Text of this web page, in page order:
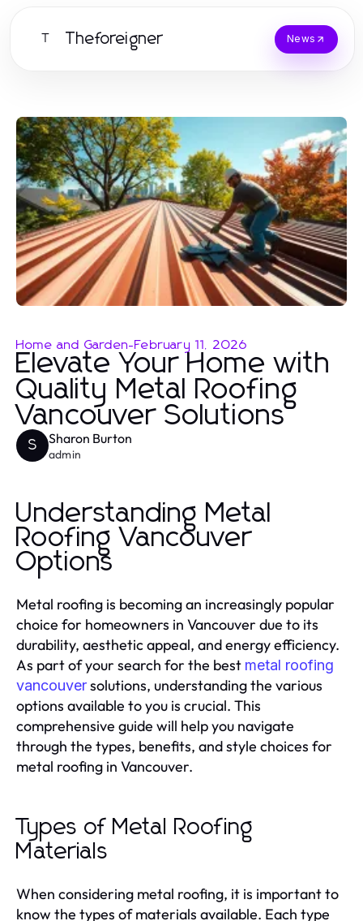
T Theforeigner News
Home and Garden-February 11, 2026
Elevate Your Home with
Quality Metal Roofing
Vancouver Solutions
S Sharon Burton
admin
Understanding Metal
Roofing Vancouver
Options
Metal roofing is becoming an increasingly popular
choice for homeowners in Vancouver due to its
durability, aesthetic appeal, and energy efficiency.
As part of your search for the best metal roofing
vancouversolutions, understanding the various
options available to you is crucial. This
comprehensive guide will help you navigate
through the types, benefits, and style choices for
metal roofing in Vancouver.
Types of Metal Roofing
Materials
When considering metal roofing, it is important to
know the types of materials available. Each type